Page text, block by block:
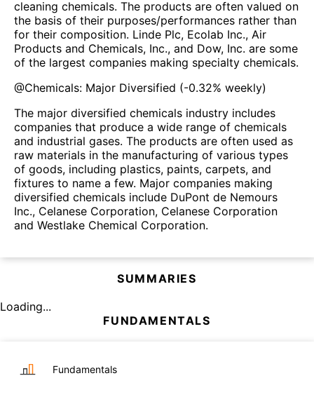
cleaning chemicals. The products are often valued on
the basis of their purposes/performances rather than
for their composition. Linde Plc, Ecolab Inc., Air
Products and Chemicals, Inc., and Dow, Inc. are some
of the largest companies making specialty chemicals.
@Chemicals: Major Diversified (-0.32% weekly)
The major diversified chemicals industry includes
companies that produce a wide range of chemicals
and industrial gases. The products are often used as
raw materials in the manufacturing of various types
of goods, including plastics, paints, carpets, and
fixtures to name a few. Major companies making
diversified chemicals include DuPont de Nemours
Inc., Celanese Corporation, Celanese Corporation
and Westlake Chemical Corporation.
SUMMARIES
Loading...
FUNDAMENTALS
Fundamentals